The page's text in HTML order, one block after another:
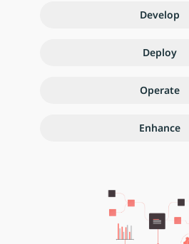
Develop
Deploy
Operate
Enhance